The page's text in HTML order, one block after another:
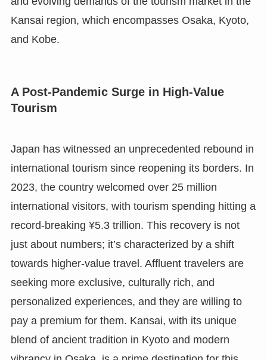
Kansai region, which encompasses Osaka, Kyoto,
and Kobe.
A Post-Pandemic Surge in High-Value
Tourism
Japan has witnessed an unprecedented rebound in
international tourism since reopening its borders. In
2023, the country welcomed over 25 million
international visitors, with tourism spending hitting a
record-breaking ¥5.3 trillion. This recovery is not
just about numbers; it’s characterized by a shift
towards higher-value travel. Affluent travelers are
seeking more exclusive, culturally rich, and
personalized experiences, and they are willing to
pay a premium for them. Kansai, with its unique
blend of ancient tradition in Kyoto and modern